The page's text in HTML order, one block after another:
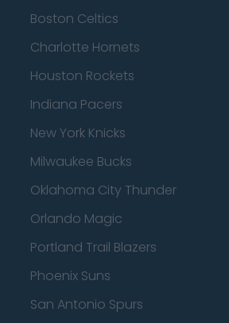
Boston Celtics
Charlotte Hornets
Houston Rockets
Indiana Pacers
New York Knicks
Milwaukee Bucks
Oklahoma City Thunder
Orlando Magic
Portland Trail Blazers
Phoenix Suns
San Antonio Spurs